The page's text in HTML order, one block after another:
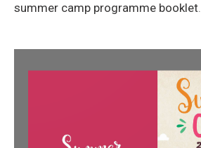
summer camp programme booklet.